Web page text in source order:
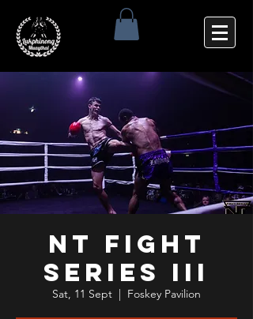
NT Fight
Series III
Sat, 11 Sept
  |
Foskey Pavilion